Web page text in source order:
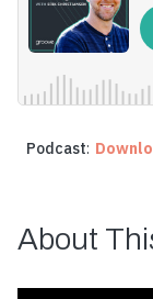
Podcast:
About